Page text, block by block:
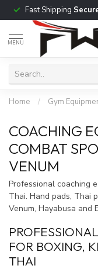
Fast Shipping
MENU
Home / Gym
COACHING
COMBAT
VENUM
Professional coaching
Thai. Hand pads, Thai
Venum, Hayabusa and
FOR BOXING,
THAI